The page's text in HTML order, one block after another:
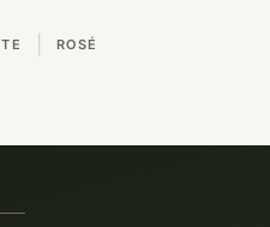
ROSÉ